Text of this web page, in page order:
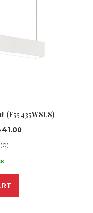
(F55435WSUS)
(0)